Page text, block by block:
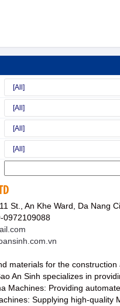
St., An Khe Ward, Da Nang
0972109088
materials for the
An Sinh specializes in
Machines: Providing
Supplying high-quality